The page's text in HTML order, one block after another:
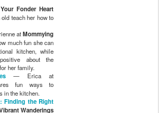
Your Fonder Heart
teach her how to
atMommying
much fun she can
kitchen, while
about the
her family.
— Erica at
fun ways to
in the kitchen.
Finding the Right
Wanderings